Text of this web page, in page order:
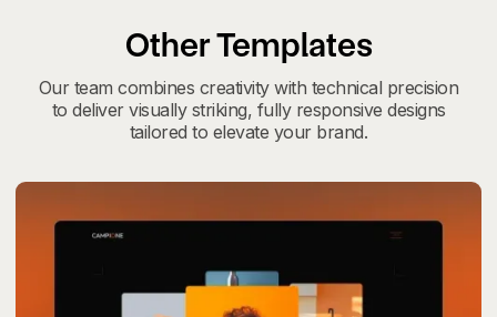
Other Templates
Our team combines creativity with technical precision
to deliver visually striking, fully responsive designs
tailored to elevate your brand.